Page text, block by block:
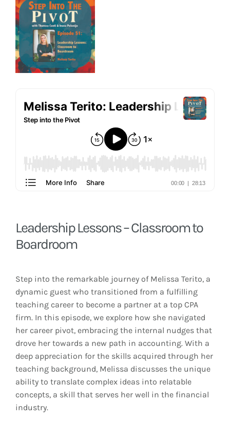
Leadership Lessons – Classroom to
Boardroom
Step into the remarkable journey of Melissa Terito, a
dynamic guest who transitioned from a fulfilling
teaching career to become a partner at a top CPA
firm. In this episode, we explore how she navigated
her career pivot, embracing the internal nudges that
drove her towards a new path in accounting. With a
deep appreciation for the skills acquired through her
teaching background, Melissa discusses the unique
ability to translate complex ideas into relatable
concepts, a skill that serves her well in the financial
industry.